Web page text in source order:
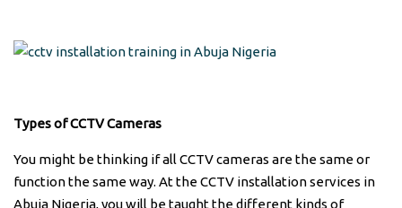
Types of CCTV Cameras
You might be thinking if all CCTV cameras are the same or
function the same way. At the CCTV installation services in
Abuja Nigeria, you will be taught the different kinds of